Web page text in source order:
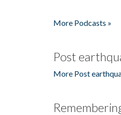
More Podcasts »
Post
More Post